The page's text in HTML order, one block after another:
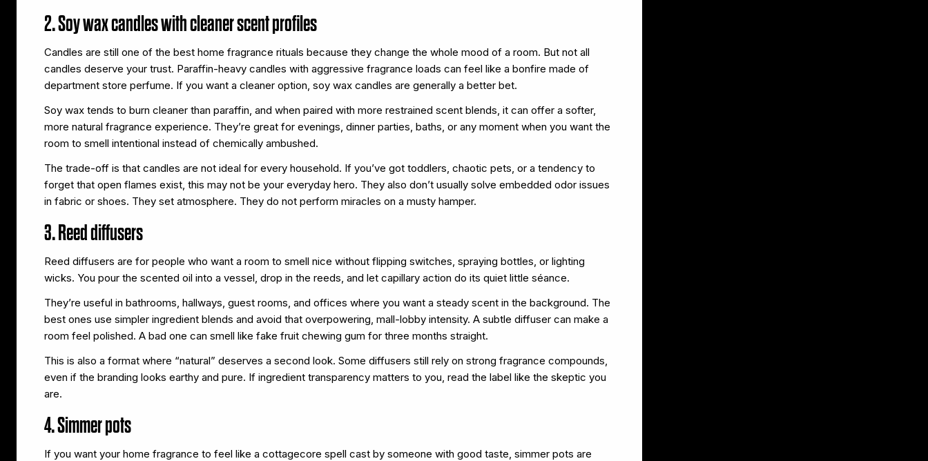
2. Soy wax candles with cleaner scent profiles
Candles are still one of the best home fragrance rituals because they change the whole mood of a room. But not all
candles deserve your trust. Paraffin-heavy candles with aggressive fragrance loads can feel like a bonfire made of
department store perfume. If you want a cleaner option, soy wax candles are generally a better bet.
Soy wax tends to burn cleaner than paraffin, and when paired with more restrained scent blends, it can offer a softer,
more natural fragrance experience. They’re great for evenings, dinner parties, baths, or any moment when you want the
room to smell intentional instead of chemically ambushed.
The trade-off is that candles are not ideal for every household. If you’ve got toddlers, chaotic pets, or a tendency to
forget that open flames exist, this may not be your everyday hero. They also don’t usually solve embedded odor issues
in fabric or shoes. They set atmosphere. They do not perform miracles on a musty hamper.
3. Reed diffusers
Reed diffusers are for people who want a room to smell nice without flipping switches, spraying bottles, or lighting
wicks. You pour the scented oil into a vessel, drop in the reeds, and let capillary action do its quiet little séance.
They’re useful in bathrooms, hallways, guest rooms, and offices where you want a steady scent in the background. The
best ones use simpler ingredient blends and avoid that overpowering, mall-lobby intensity. A subtle diffuser can make a
room feel polished. A bad one can smell like fake fruit chewing gum for three months straight.
This is also a format where “natural” deserves a second look. Some diffusers still rely on strong fragrance compounds,
even if the branding looks earthy and pure. If ingredient transparency matters to you, read the label like the skeptic you
are.
4. Simmer pots
If you want your home fragrance to feel like a cottagecore spell cast by someone with good taste, simmer pots are